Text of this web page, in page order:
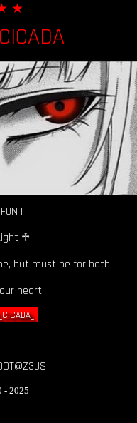
★
CICADA
!
♱
but must be for both.
heart.
2025